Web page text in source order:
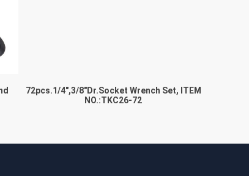
72pcs.1/4″,3/8″Dr.Socket Wrench Set, ITEM
NO.:TKC26-72